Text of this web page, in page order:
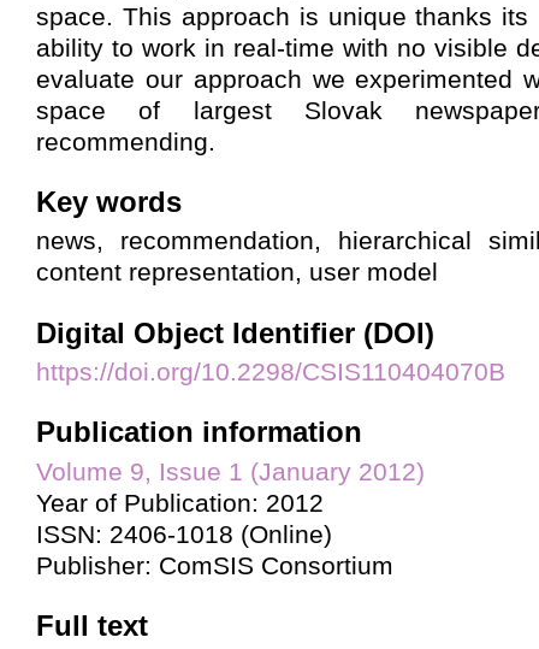
space. This approach is unique thanks its
ability to work in real-time with no visible
evaluate our approach we experimented
space of largest Slovak
recommending.
Key words
news, recommendation, hierarchical
content representation, user model
Digital Object Identifier (DOI)
https://doi.org/10.2298/CSIS110404070B
Publication information
Volume 9, Issue 1 (January 2012)
Year of Publication: 2012
ISSN: 2406-1018 (Online)
Publisher: ComSIS Consortium
Full text